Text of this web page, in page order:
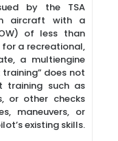
by the TSA
aircraft with a
of less than
a recreational,
a multiengine
does not
training such as
or other checks
maneuvers, or
existing skills.